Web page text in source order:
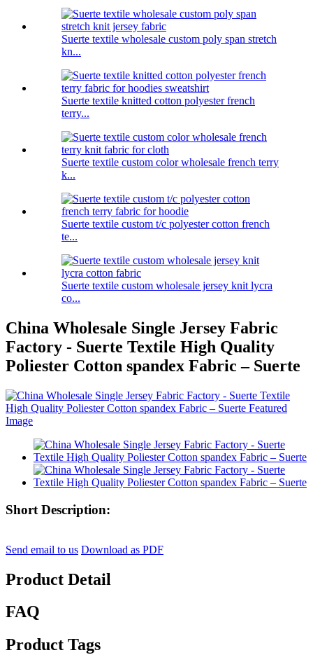
Suerte textile wholesale custom poly span stretch
kn...
Suerte textile knitted cotton polyester french
terry...
Suerte textile custom color wholesale french terry
k...
Suerte textile custom t/c polyester cotton french
te...
Suerte textile custom wholesale jersey knit lycra
co...
China Wholesale Single Jersey Fabric
Factory - Suerte Textile High Quality
Poliester Cotton spandex Fabric – Suerte
Short Description:
Send email to us Download as PDF
Product Detail
FAQ
Product Tags